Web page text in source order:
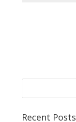
Recent Posts